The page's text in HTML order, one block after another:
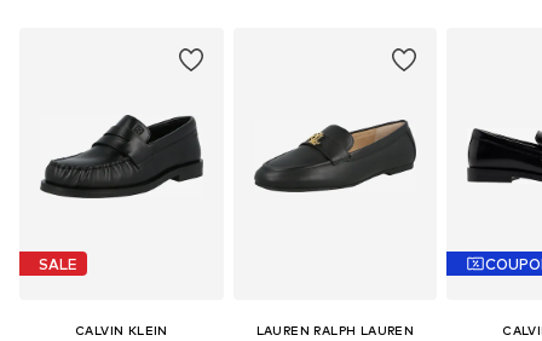
SALE
CALVIN KLEIN LAUREN RALPH LAUREN